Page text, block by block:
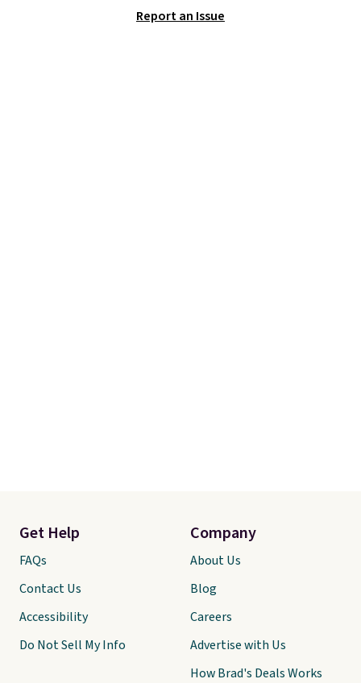
body types, plus a full zip with a
Report an Issue
Get Help
FAQs
Contact Us
Accessibility
Do Not Sell My Info
Company
About Us
Blog
Careers
Advertise with Us
How Brad's Deals Works